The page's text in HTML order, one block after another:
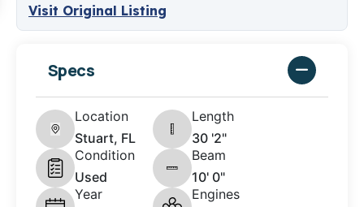
Visit Original Listing
Specs
Location
Stuart, FL
Length
30 '2"
Condition
Used
Beam
10' 0"
Year
Engines